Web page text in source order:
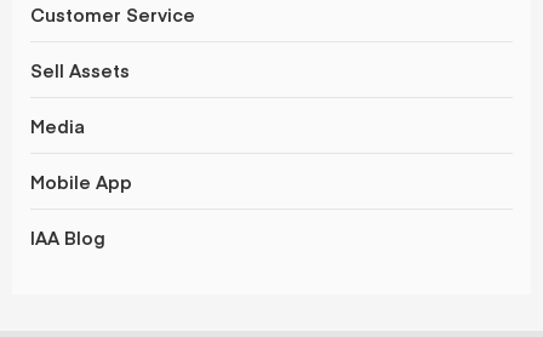
Customer Service
Sell Assets
Media
Mobile App
IAA Blog